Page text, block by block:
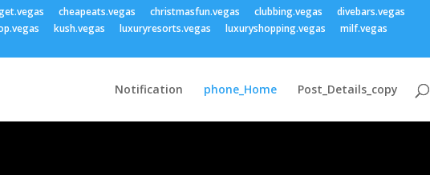
cheapeats.vegas christmasfun.vegas clubbing.vegas
divebars.vegas
kush.vegas luxuryresorts.vegas luxuryshopping.vegas
milf.vegas
Notification phone_Home Post_Details_copy